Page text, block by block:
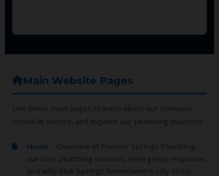
Main Website Pages
Use these main pages to learn about our company,
schedule service, and explore our plumbing solutions.
Home – Overview of Pioneer Springs Plumbing,
our core plumbing services, emergency response,
and why Blue Springs homeowners rely on us.